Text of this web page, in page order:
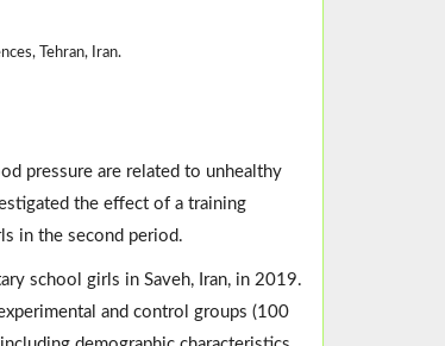
Tehran, Iran.
pressure are related to unhealthy
the effect of a training
in the second period.
school girls in Saveh, Iran, in 2019.
and control groups (100